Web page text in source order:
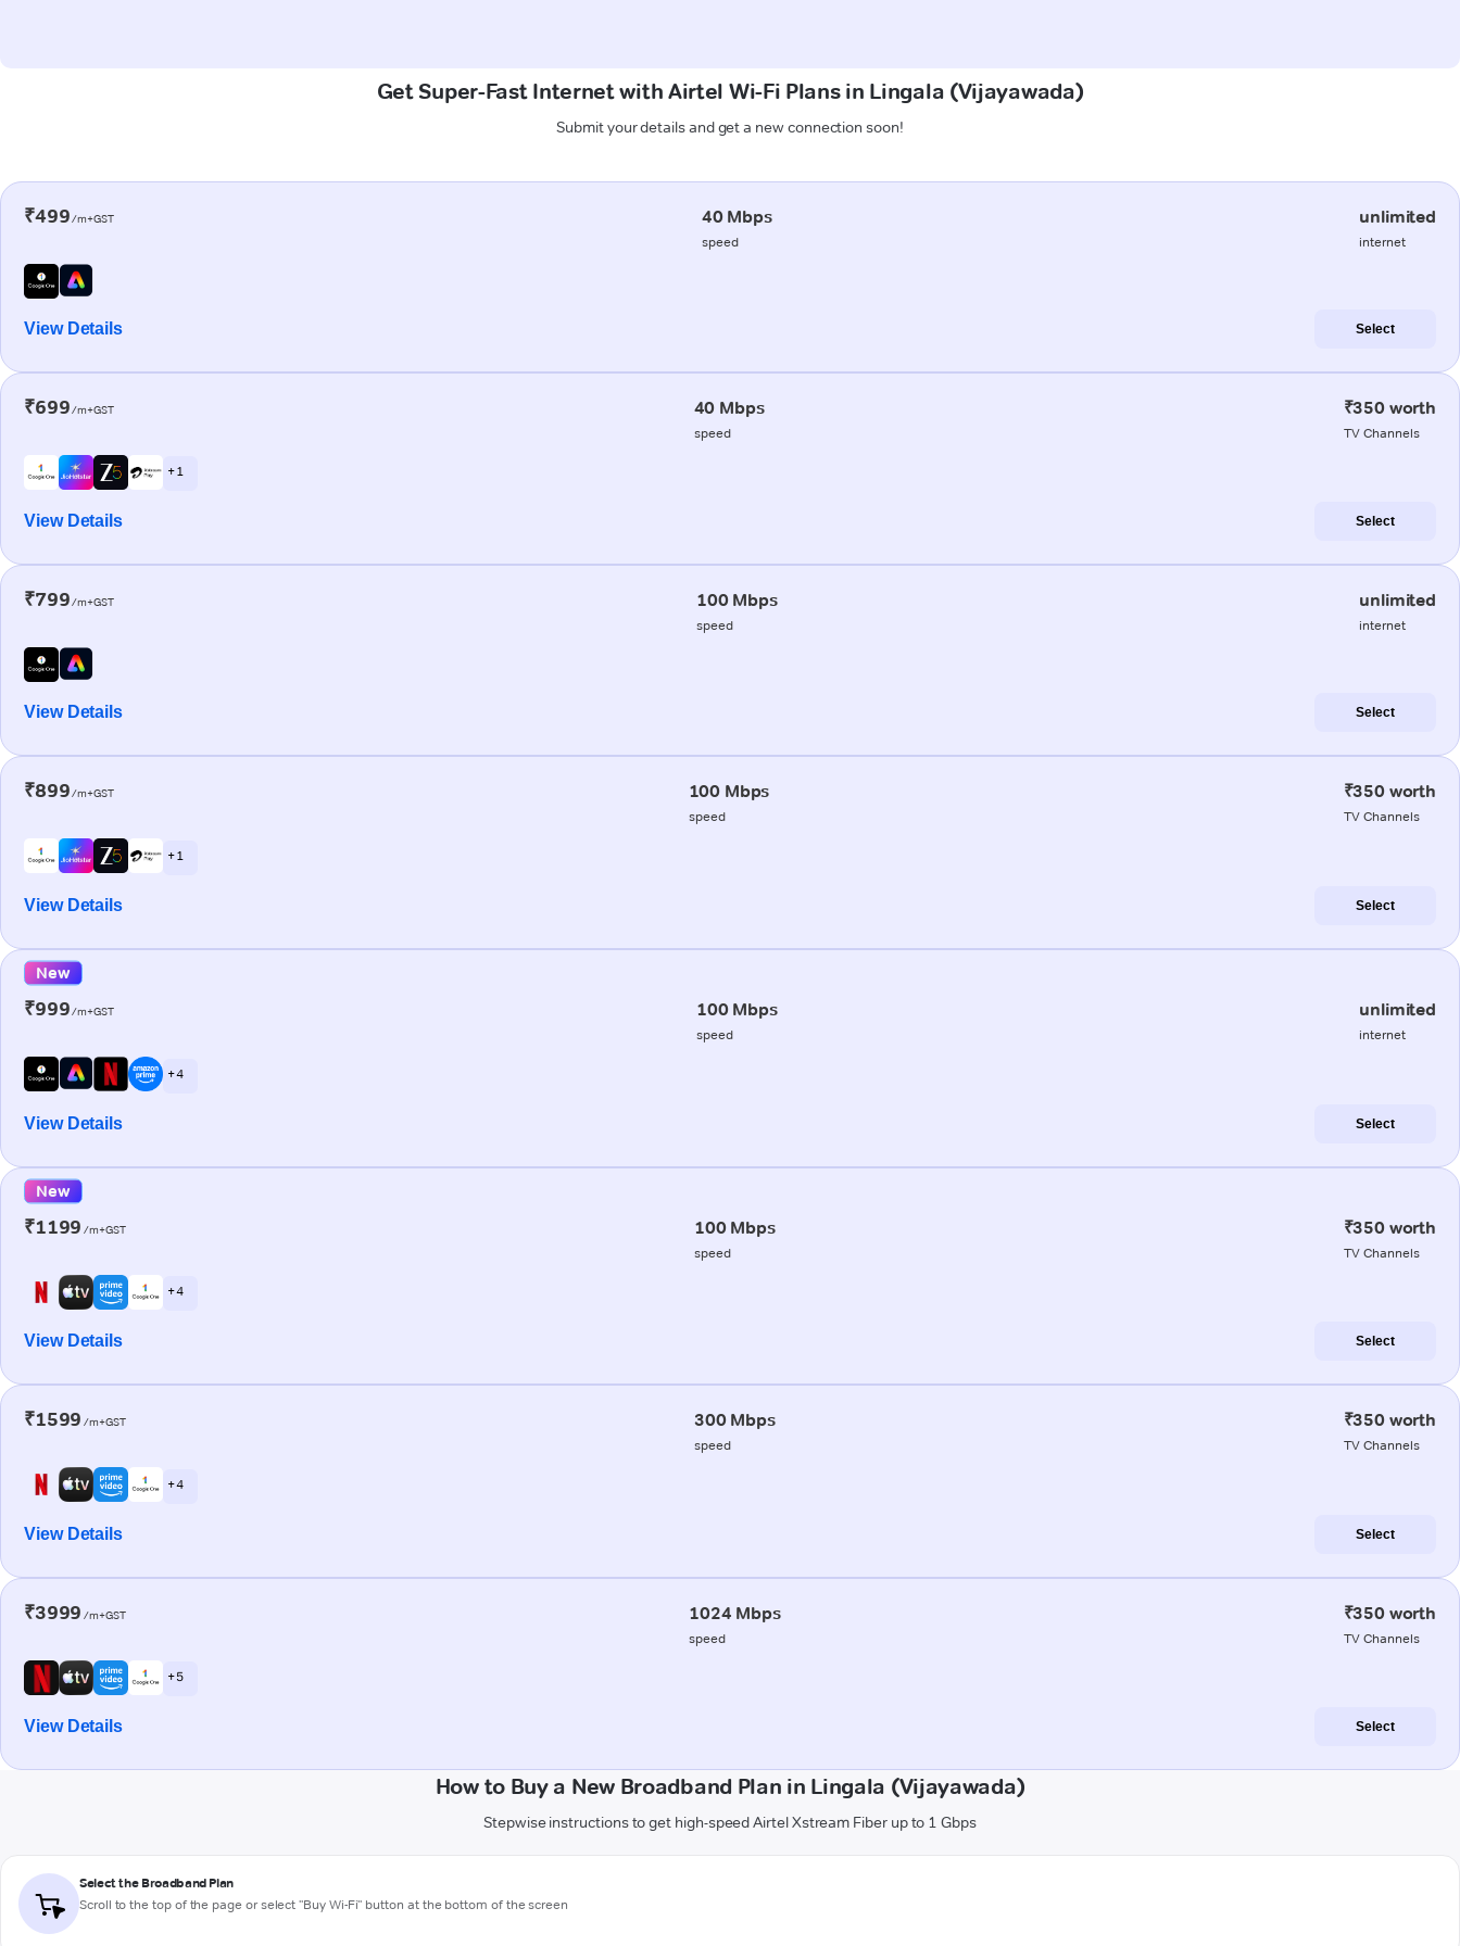
Get Super-Fast Internet with Airtel Wi-Fi Plans in Lingala (Vijayawada)
Submit your details and get a new connection soon!
₹499/m+GST 40 Mbps
speed
unlimited
internet
View Details Select
₹699/m+GST 40 Mbps
speed
₹350 worth
TV Channels
+ 1
View Details Select
₹799/m+GST 100 Mbps
speed
unlimited
internet
View Details Select
₹899/m+GST 100 Mbps
speed
₹350 worth
TV Channels
+ 1
View Details Select
New
₹999/m+GST 100 Mbps
speed
unlimited
internet
+ 4
View Details Select
New
₹1199 /m+GST 100 Mbps
speed
₹350 worth
TV Channels
+ 4
View Details Select
₹1599 /m+GST 300 Mbps
speed
₹350 worth
TV Channels
+ 4
View Details Select
₹3999 /m+GST 1024 Mbps
speed
₹350 worth
TV Channels
+ 5
View Details Select
How to Buy a New Broadband Plan in Lingala (Vijayawada)
Stepwise instructions to get high-speed Airtel Xstream Fiber up to 1 Gbps
Select the Broadband Plan
Scroll to the top of the page or select "Buy Wi-Fi" button at the bottom of the screen